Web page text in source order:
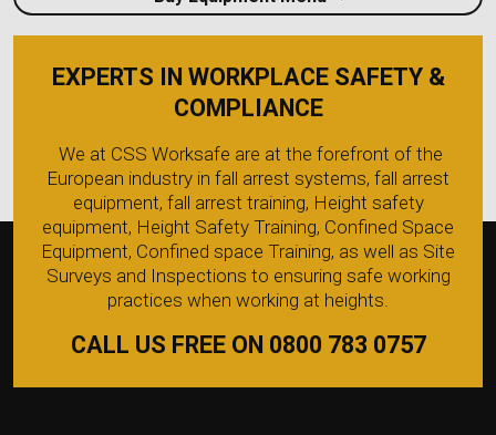
EXPERTS IN WORKPLACE SAFETY &
COMPLIANCE
We at CSS Worksafe are at the forefront of the
European industry in fall arrest systems, fall arrest
equipment, fall arrest training, Height safety
equipment, Height Safety Training, Confined Space
Equipment, Confined space Training, as well as Site
Surveys and Inspections to ensuring safe working
practices when working at heights.
CALL US FREE ON 0800 783 0757